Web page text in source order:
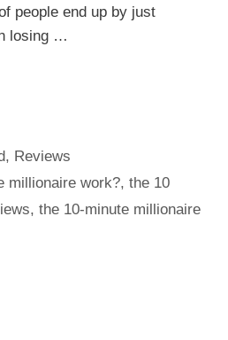
people end up by just
losing …
, Reviews
millionaire work?,the 10
, the 10-minute millionaire